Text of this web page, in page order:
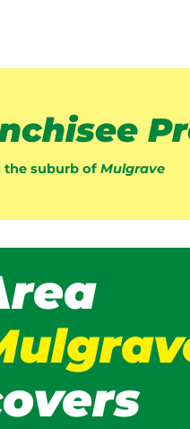
the suburb of Mulgrave